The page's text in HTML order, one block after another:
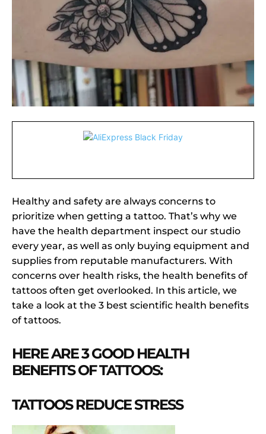
Healthy and safety are always concerns to
prioritize when getting a tattoo. That’s why we
have the health department inspect our studio
every year, as well as only buying equipment and
supplies from reputable manufacturers. With
concerns over health risks, the health benefits of
tattoos often get overlooked. In this article, we
take a look at the 3 best scientific health benefits
of tattoos.
HERE ARE 3 GOOD HEALTH
BENEFITS OF TATTOOS:
TATTOOS REDUCE STRESS